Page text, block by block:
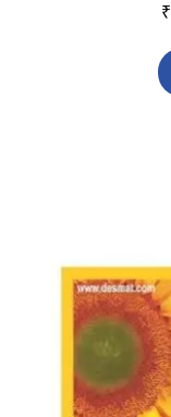
₹